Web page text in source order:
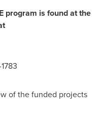
program is found at the
of the funded projects